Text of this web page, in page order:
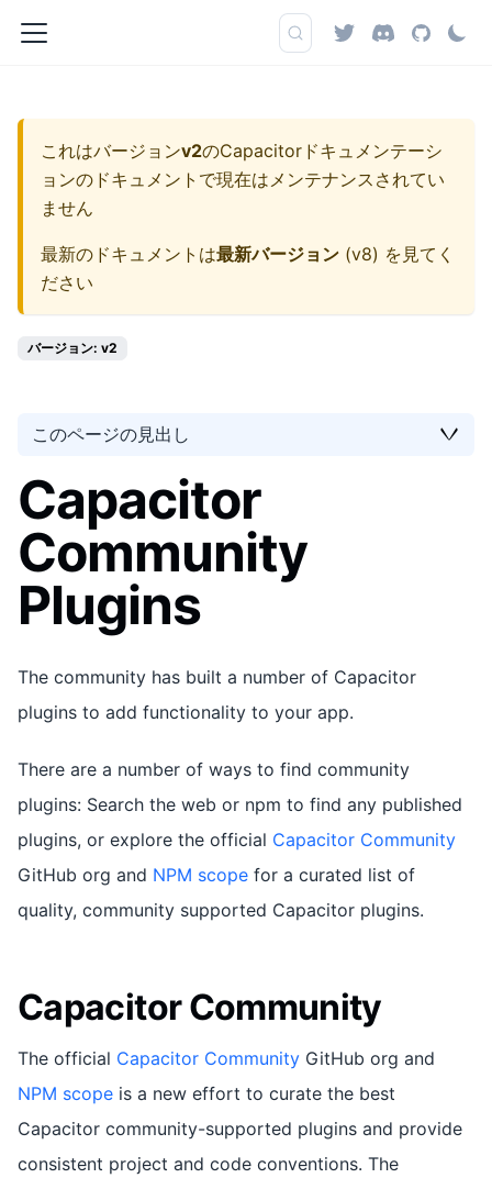
これはバージョンv2のCapacitorドキュメンテーシ
ョンのドキュメントで現在はメンテナンスされてい
ません
最新のドキュメントは最新バージョン (v8) を見てく
ださい
バージョン: v2
このページの見出し
Capacitor
Community
Plugins
The community has built a number of Capacitor
plugins to add functionality to your app.
There are a number of ways to find community
plugins: Search the web or npm to find any published
plugins, or explore the official Capacitor Community
GitHub org and NPM scope for a curated list of
quality, community supported Capacitor plugins.
Capacitor Community
The official Capacitor Community GitHub org and
NPM scope is a new effort to curate the best
Capacitor community-supported plugins and provide
consistent project and code conventions. The